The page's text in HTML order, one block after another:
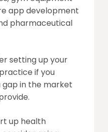
app development
pharmaceutical
setting up your
if you
in the market
up health